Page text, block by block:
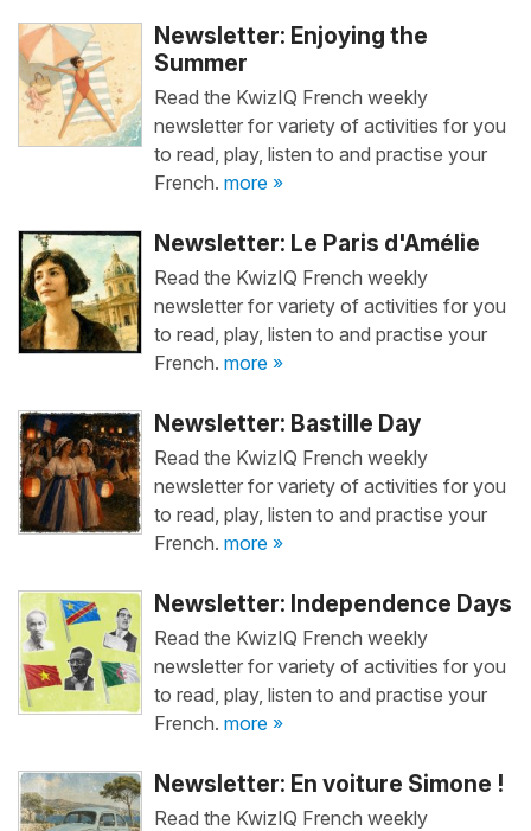
Newsletter: Enjoying the
Summer
Read the KwizIQ French weekly
newsletter for variety of activities for you
to read, play, listen to and practise your
French. more »
Newsletter: Le Paris d'Amélie
Read the KwizIQ French weekly
newsletter for variety of activities for you
to read, play, listen to and practise your
French. more »
Newsletter: Bastille Day
Read the KwizIQ French weekly
newsletter for variety of activities for you
to read, play, listen to and practise your
French. more »
Newsletter: Independence Days
Read the KwizIQ French weekly
newsletter for variety of activities for you
to read, play, listen to and practise your
French. more »
Newsletter: En voiture Simone !
Read the KwizIQ French weekly